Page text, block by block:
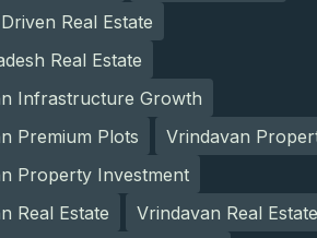
Real Estate
Real Estate
Infrastructure Growth
Premium Plots
Vrindavan
Property Investment
Real Estate
Vrindavan Real